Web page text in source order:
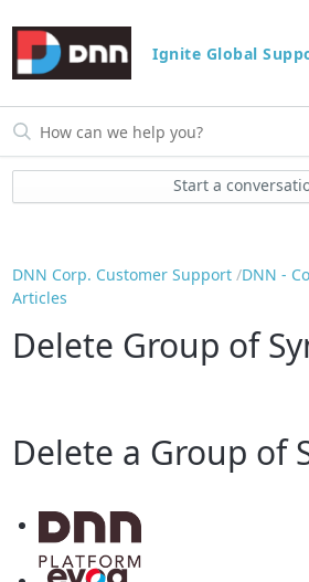
Ignite Global
Start a
DNN Corp. Customer Support DNN -
Articles
Delete Group of
Delete a Group of